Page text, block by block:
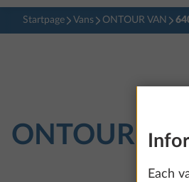
Startpage Vans ONTOUR VAN
ONTOUR
Each